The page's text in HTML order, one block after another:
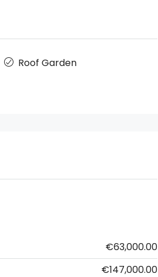
Roof Garden
€63,000.00
€147,000.00